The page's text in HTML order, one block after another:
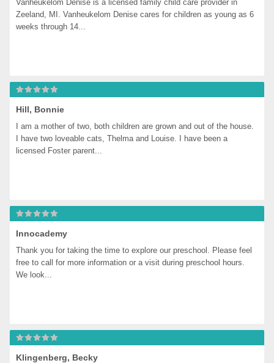
Vanheukelom Denise is a licensed family child care provider in
Zeeland, MI. Vanheukelom Denise cares for children as young as 6
weeks through 14...
Hill, Bonnie
I am a mother of two, both children are grown and out of the house.
I have two loveable cats, Thelma and Louise. I have been a
licensed Foster parent...
Innocademy
Thank you for taking the time to explore our preschool. Please feel
free to call for more information or a visit during preschool hours.
We look...
Klingenberg, Becky